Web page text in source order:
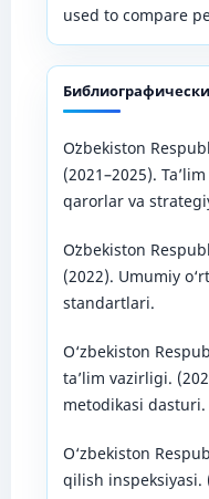
used to compare
Oʻzbekiston
(2021–2025).
qarorlar va
Oʻzbekiston
(2022). Umumiy
standartlari.
O‘zbekiston
ta’lim vazirligi.
metodikasi dasturi.
O‘zbekiston
qilish inspeksiyasi.